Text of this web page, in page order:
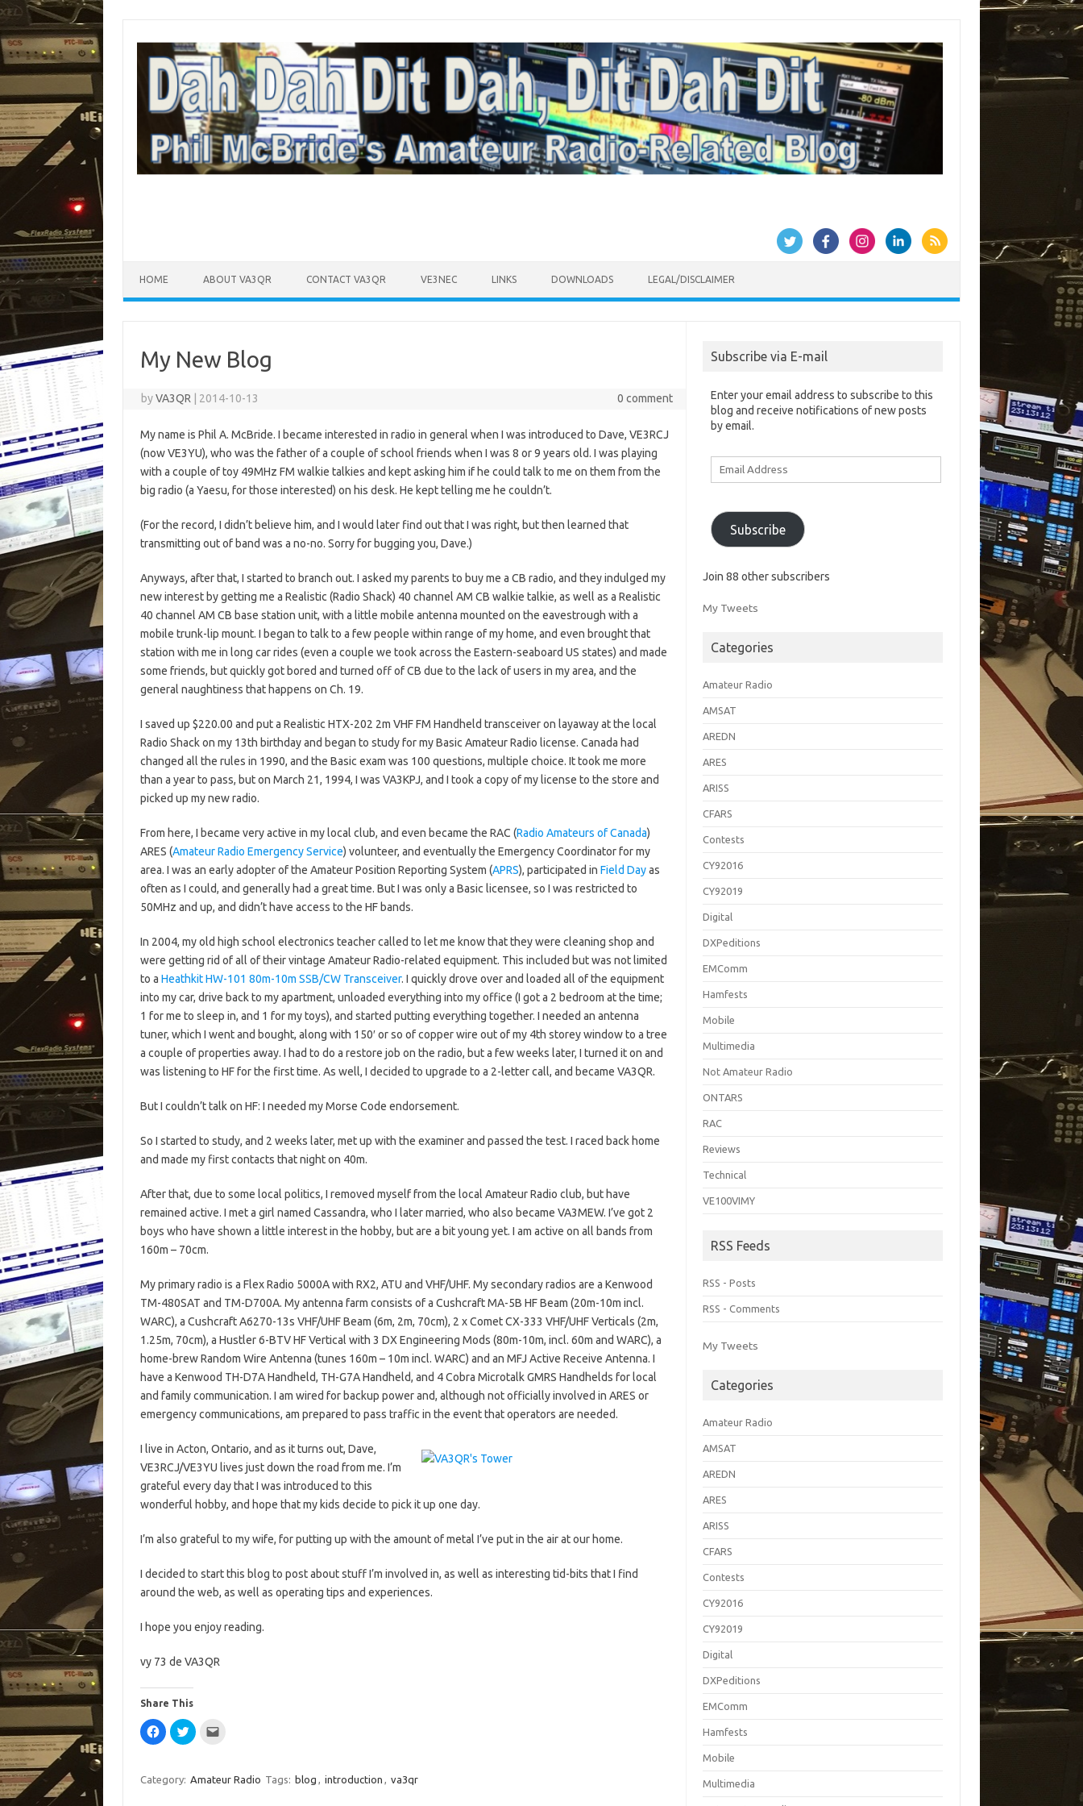
HOME ABOUT VA3QR CONTACT VA3QR VE3NEC LINKS DOWNLOADS LEGAL/DISCLAIMER
My New Blog
byVA3QR 2014-10-13 0 comment
My name is Phil A. McBride. I became interested in radio in general when I was introduced to Dave, VE3RCJ
(now VE3YU), who was the father of a couple of school friends when I was 8 or 9 years old. I was playing
with a couple of toy 49MHz FM walkie talkies and kept asking him if he could talk to me on them from the
big radio (a Yaesu, for those interested) on his desk. He kept telling me he couldn’t.
(For the record, I didn’t believe him, and I would later find out that I was right, but then learned that
transmitting out of band was a no-no. Sorry for bugging you, Dave.)
Anyways, after that, I started to branch out. I asked my parents to buy me a CB radio, and they indulged my
new interest by getting me a Realistic (Radio Shack) 40 channel AM CB walkie talkie, as well as a Realistic
40 channel AM CB base station unit, with a little mobile antenna mounted on the eavestrough with a
mobile trunk-lip mount. I began to talk to a few people within range of my home, and even brought that
station with me in long car rides (even a couple we took across the Eastern-seaboard US states) and made
some friends, but quickly got bored and turned off of CB due to the lack of users in my area, and the
general naughtiness that happens on Ch. 19.
I saved up $220.00 and put a Realistic HTX-202 2m VHF FM Handheld transceiver on layaway at the local
Radio Shack on my 13th birthday and began to study for my Basic Amateur Radio license. Canada had
changed all the rules in 1990, and the Basic exam was 100 questions, multiple choice. It took me more
than a year to pass, but on March 21, 1994, I was VA3KPJ, and I took a copy of my license to the store and
picked up my new radio.
From here, I became very active in my local club, and even became the RAC (Radio Amateurs of Canada)
ARES (Amateur Radio Emergency Service) volunteer, and eventually the Emergency Coordinator for my
area. I was an early adopter of the Amateur Position Reporting System (APRS), participated in Field Dayas
often as I could, and generally had a great time. But I was only a Basic licensee, so I was restricted to
50MHz and up, and didn’t have access to the HF bands.
In 2004, my old high school electronics teacher called to let me know that they were cleaning shop and
were getting rid of all of their vintage Amateur Radio-related equipment. This included but was not limited
to a Heathkit HW-101 80m-10m SSB/CW Transceiver. I quickly drove over and loaded all of the equipment
into my car, drive back to my apartment, unloaded everything into my office (I got a 2 bedroom at the time;
1 for me to sleep in, and 1 for my toys), and started putting everything together. I needed an antenna
tuner, which I went and bought, along with 150′ or so of copper wire out of my 4th storey window to a tree
a couple of properties away. I had to do a restore job on the radio, but a few weeks later, I turned it on and
was listening to HF for the first time. As well, I decided to upgrade to a 2-letter call, and became VA3QR.
But I couldn’t talk on HF: I needed my Morse Code endorsement.
So I started to study, and 2 weeks later, met up with the examiner and passed the test. I raced back home
and made my first contacts that night on 40m.
After that, due to some local politics, I removed myself from the local Amateur Radio club, but have
remained active. I met a girl named Cassandra, who I later married, who also became VA3MEW. I’ve got 2
boys who have shown a little interest in the hobby, but are a bit young yet. I am active on all bands from
160m – 70cm.
My primary radio is a Flex Radio 5000A with RX2, ATU and VHF/UHF. My secondary radios are a Kenwood
TM-480SAT and TM-D700A. My antenna farm consists of a Cushcraft MA-5B HF Beam (20m-10m incl.
WARC), a Cushcraft A6270-13s VHF/UHF Beam (6m, 2m, 70cm), 2 x Comet CX-333 VHF/UHF Verticals (2m,
1.25m, 70cm), a Hustler 6-BTV HF Vertical with 3 DX Engineering Mods (80m-10m, incl. 60m and WARC), a
home-brew Random Wire Antenna (tunes 160m – 10m incl. WARC) and an MFJ Active Receive Antenna. I
have a Kenwood TH-D7A Handheld, TH-G7A Handheld, and 4 Cobra Microtalk GMRS Handhelds for local
and family communication. I am wired for backup power and, although not officially involved in ARES or
emergency communications, am prepared to pass traffic in the event that operators are needed.
I live in Acton, Ontario, and as it turns out, Dave,
VE3RCJ/VE3YU lives just down the road from me. I’m
grateful every day that I was introduced to this
wonderful hobby, and hope that my kids decide to pick it up one day.
I’m also grateful to my wife, for putting up with the amount of metal I’ve put in the air at our home.
I decided to start this blog to post about stuff I’m involved in, as well as interesting tid-bits that I find
around the web, as well as operating tips and experiences.
I hope you enjoy reading.
vy 73 de VA3QR
Share This
C
l
t
o
C
l
t
o
t
o
Category: Amateur Radio Tags: blog , introduction , va3qr
Subscribe via E-mail
Enter your email address to subscribe to this
blog and receive notifications of new posts
by email.
Subscribe
Join 88 other subscribers
My Tweets
Categories
Amateur Radio
AMSAT
AREDN
ARES
ARISS
CFARS
Contests
CY92016
CY92019
Digital
DXPeditions
EMComm
Hamfests
Mobile
Multimedia
Not Amateur Radio
ONTARS
RAC
Reviews
Technical
VE100VIMY
RSS Feeds
RSS - Posts
RSS - Comments
My Tweets
Categories
Amateur Radio
AMSAT
AREDN
ARES
ARISS
CFARS
Contests
CY92016
CY92019
Digital
DXPeditions
EMComm
Hamfests
Mobile
Multimedia